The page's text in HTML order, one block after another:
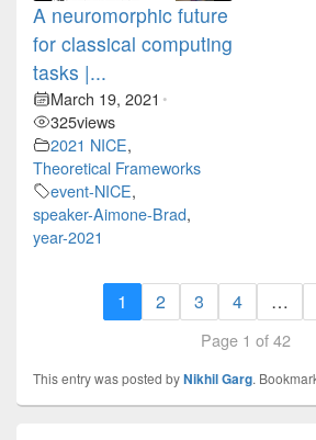
A neuromorphic future
for classical computing
tasks |...
March 19, 2021 •
325views
2021 NICE,
Theoretical Frameworks
event-NICE,
speaker-Aimone-Brad,
year-2021
1 2 3 4 …
Page 1 of 42
This entry was posted byNikhil Garg.